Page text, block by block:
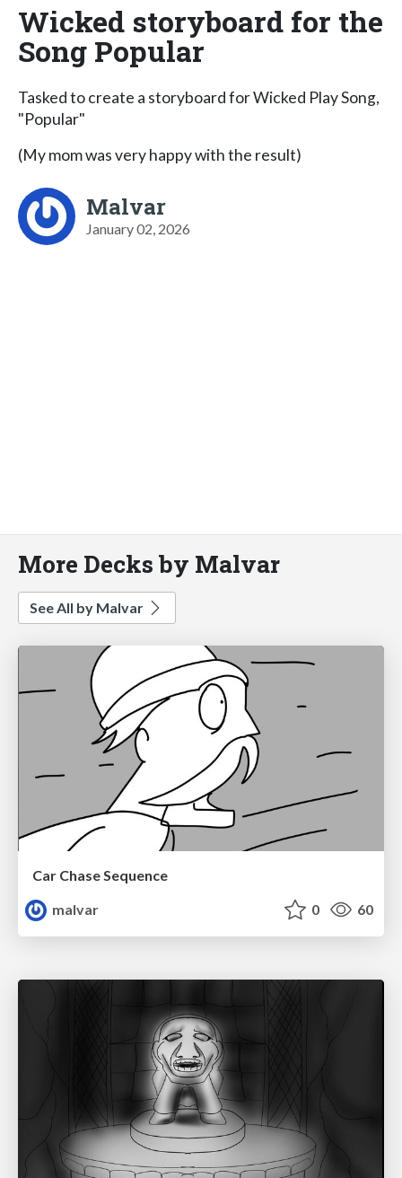
Wicked storyboard for the
Song Popular
Tasked to create a storyboard for Wicked Play Song,
"Popular"
(My mom was very happy with the result)
Malvar
January 02, 2026
More Decks by Malvar
See All by Malvar
Car Chase Sequence
malvar
0 60